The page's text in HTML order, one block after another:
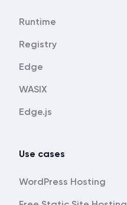
Runtime
Registry
Edge
WASIX
Edge.js
Use cases
WordPress Hosting